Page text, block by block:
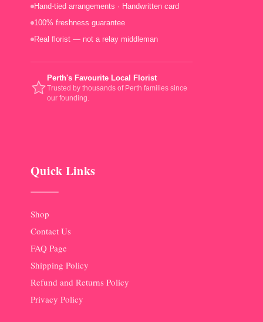
Hand-tied arrangements · Handwritten card
100% freshness guarantee
Real florist — not a relay middleman
Perth's Favourite Local Florist
Trusted by thousands of Perth families since
our founding.
Quick Links
Shop
Contact Us
FAQ Page
Shipping Policy
Refund and Returns Policy
Privacy Policy